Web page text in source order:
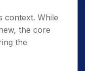
context. While
the core
the